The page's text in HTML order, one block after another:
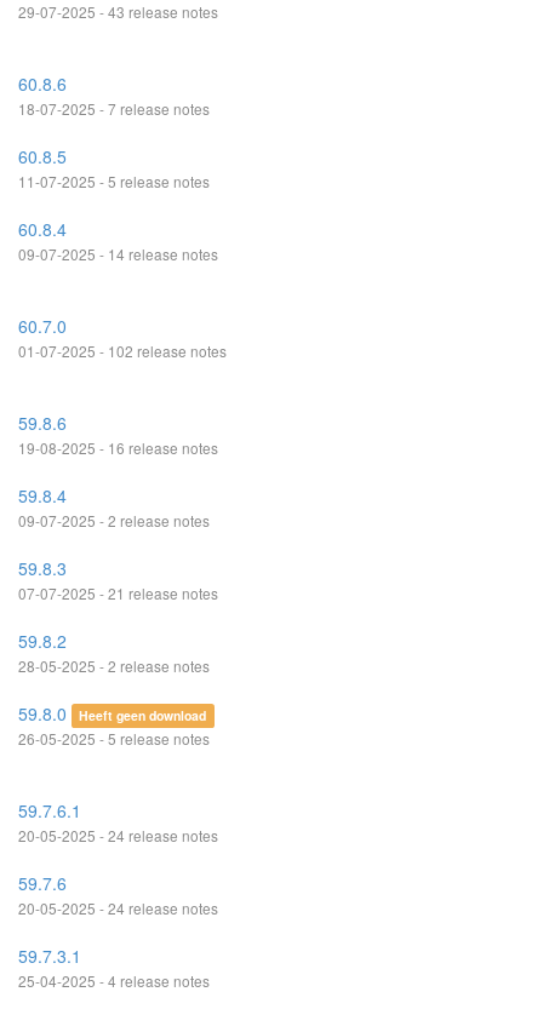
29-07-2025 - 43 release notes
60.8.6
18-07-2025 - 7 release notes
60.8.5
11-07-2025 - 5 release notes
60.8.4
09-07-2025 - 14 release notes
60.7.0
01-07-2025 - 102 release notes
59.8.6
19-08-2025 - 16 release notes
59.8.4
09-07-2025 - 2 release notes
59.8.3
07-07-2025 - 21 release notes
59.8.2
28-05-2025 - 2 release notes
59.8.0 Heeft geen download
26-05-2025 - 5 release notes
59.7.6.1
20-05-2025 - 24 release notes
59.7.6
20-05-2025 - 24 release notes
59.7.3.1
25-04-2025 - 4 release notes